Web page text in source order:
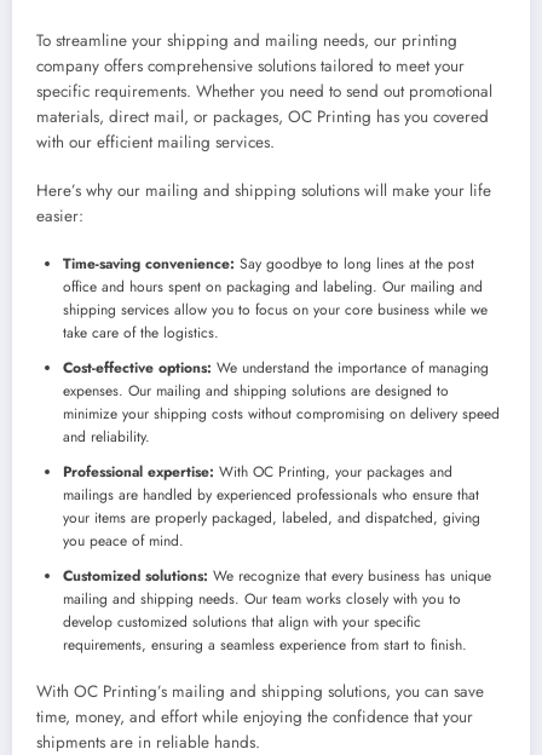
To streamline your shipping and mailing needs, our printing
company offers comprehensive solutions tailored to meet your
specific requirements. Whether you need to send out promotional
materials, direct mail, or packages, OC Printing has you covered
with our efficient mailing services.
Here’s why our mailing and shipping solutions will make your life
easier:
Time-saving convenience: Say goodbye to long lines at the post
office and hours spent on packaging and labeling. Our mailing and
shipping services allow you to focus on your core business while we
take care of the logistics.
Cost-effective options: We understand the importance of managing
expenses. Our mailing and shipping solutions are designed to
minimize your shipping costs without compromising on delivery speed
and reliability.
Professional expertise: With OC Printing, your packages and
mailings are handled by experienced professionals who ensure that
your items are properly packaged, labeled, and dispatched, giving
you peace of mind.
Customized solutions: We recognize that every business has unique
mailing and shipping needs. Our team works closely with you to
develop customized solutions that align with your specific
requirements, ensuring a seamless experience from start to finish.
With OC Printing’s mailing and shipping solutions, you can save
time, money, and effort while enjoying the confidence that your
shipments are in reliable hands.